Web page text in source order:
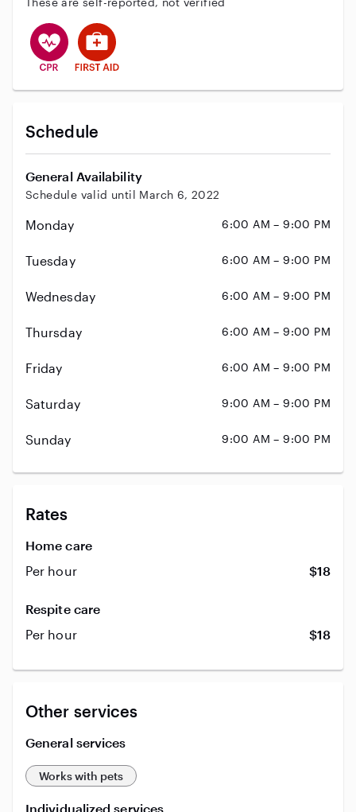
This user has CPR training
This user has First Aid training
Schedule
General Availability
Schedule valid until March 6, 2022
Monday 6:00 AM – 9:00 PM
Tuesday 6:00 AM – 9:00 PM
Wednesday 6:00 AM – 9:00 PM
Thursday 6:00 AM – 9:00 PM
Friday 6:00 AM – 9:00 PM
Saturday 9:00 AM – 9:00 PM
Sunday 9:00 AM – 9:00 PM
Rates
Home care
Per hour
$18
Respite care
Per hour
$18
Other services
General services
Works with pets
Individualized services